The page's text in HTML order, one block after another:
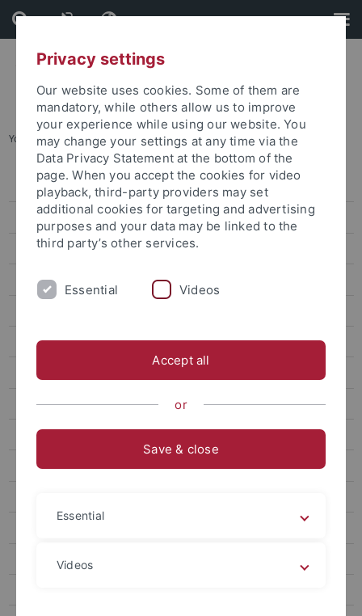
Skip
to
content
Skip
to
footer
You are here: Startseite ... Summer School August
Degree-seeking students
Promotion für internationale Kandidaten
Erasmus und Austausch nach Tübingen
Virtuelle und Kurzzeit-Programme
International & European Studies
Summer School June
Alumni Voices
Privacy settings
Our website uses cookies. Some of them are
mandatory, while others allow us to improve
your experience while using our website. You
may change your settings at any time via the
Data Privacy Statement at the bottom of the
page. When you accept the cookies for video
playback, third-party providers may set
additional cookies for targeting and advertising
purposes and your data may be linked to the
third party’s other services.
Essential Videos
Accept all
or
Save & close
Essential
Videos